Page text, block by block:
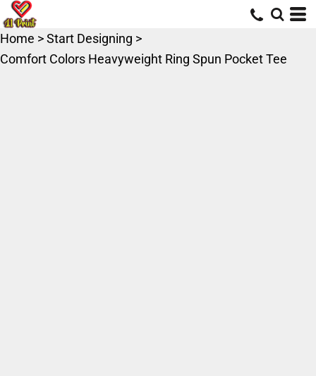
Home >Start Designing >
Comfort Colors Heavyweight Ring Spun Pocket Tee